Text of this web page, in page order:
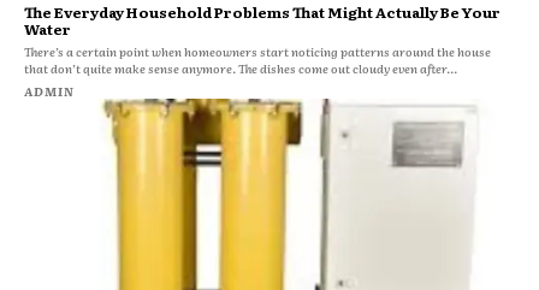
The Everyday Household Problems That Might Actually Be Your
Water
There’s a certain point when homeowners start noticing patterns around the house
that don’t quite make sense anymore. The dishes come out cloudy even after...
ADMIN